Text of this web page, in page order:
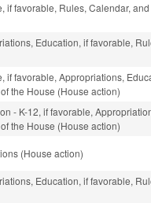
if favorable, Rules, Calendar,
Education, if favorable,
if favorable, Appropriations,
the House (House action)
- K-12, if favorable,
the House (House action)
(House action)
Education, if favorable,